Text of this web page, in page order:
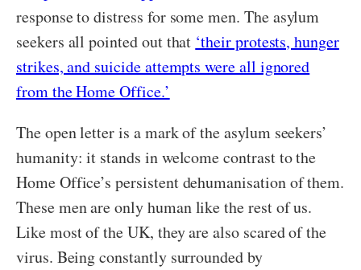
response to distress for some men. The asylum
seekers all pointed out that ‘their protests, hunger
strikes, and suicide attempts were all ignored
from the Home Office.’
The open letter is a mark of the asylum seekers’
humanity: it stands in welcome contrast to the
Home Office’s persistent dehumanisation of them.
These men are only human like the rest of us.
Like most of the UK, they are also scared of the
virus. Being constantly surrounded by